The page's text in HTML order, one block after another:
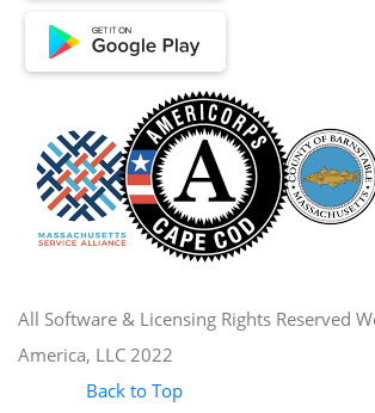
All Software & Licensing Rights Reserved
America, LLC 2022
Back to Top